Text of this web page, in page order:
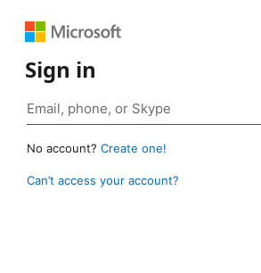
Sign in
No account? Create one!
Can’t access your account?